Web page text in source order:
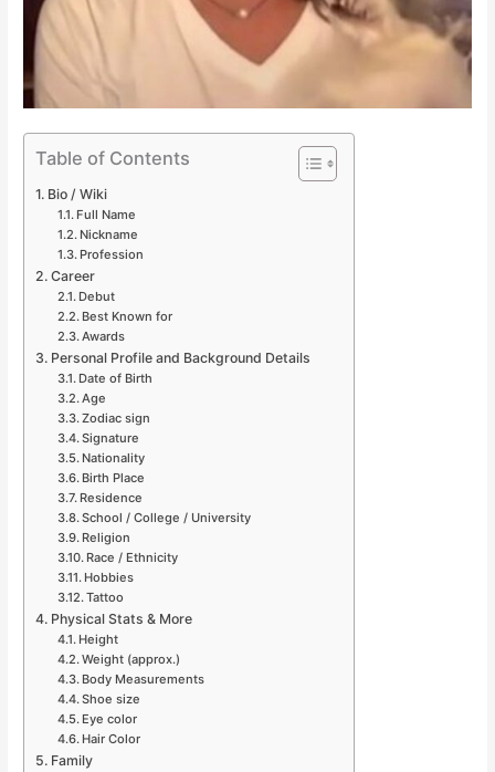
Table of Contents
Bio / Wiki
Full Name
Nickname
Profession
Career
Debut
Best Known for
Awards
Personal Profile and Background Details
Date of Birth
Age
Zodiac sign
Signature
Nationality
Birth Place
Residence
School / College / University
Religion
Race / Ethnicity
Hobbies
Tattoo
Physical Stats & More
Height
Weight (approx.)
Body Measurements
Shoe size
Eye color
Hair Color
Family